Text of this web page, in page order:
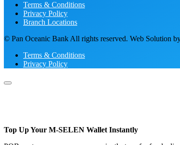
Terms & Conditions
Privacy Policy
Branch Locations
© Pan Oceanic Bank All rights reserved. Web Solution
Terms & Conditions
Privacy Policy
Top Up Your M-SELEN Wallet Instantly